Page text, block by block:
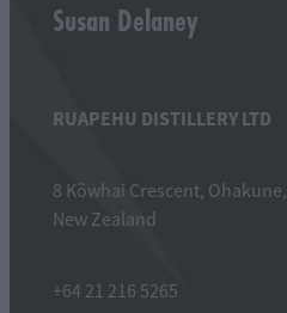
Susan Delaney
RUAPEHU DISTILLERY LTD
8 Kõwhai Crescent, Ohakune,
New Zealand
+64 21 216 5265